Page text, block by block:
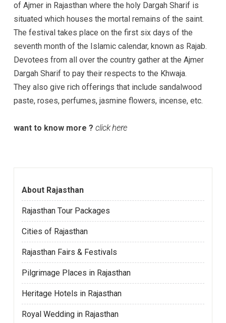
of Ajmer in Rajasthan where the holy Dargah Sharif is
situated which houses the mortal remains of the saint.
The festival takes place on the first six days of the
seventh month of the Islamic calendar, known as Rajab.
Devotees from all over the country gather at the Ajmer
Dargah Sharif to pay their respects to the Khwaja.
They also give rich offerings that include sandalwood
paste, roses, perfumes, jasmine flowers, incense, etc.
want to know more ? click here
About Rajasthan
Rajasthan Tour Packages
Cities of Rajasthan
Rajasthan Fairs & Festivals
Pilgrimage Places in Rajasthan
Heritage Hotels in Rajasthan
Royal Wedding in Rajasthan